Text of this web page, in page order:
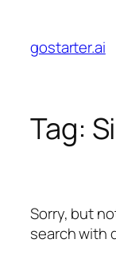
content
gostarter.ai
Tag:
Sorry, but
search with